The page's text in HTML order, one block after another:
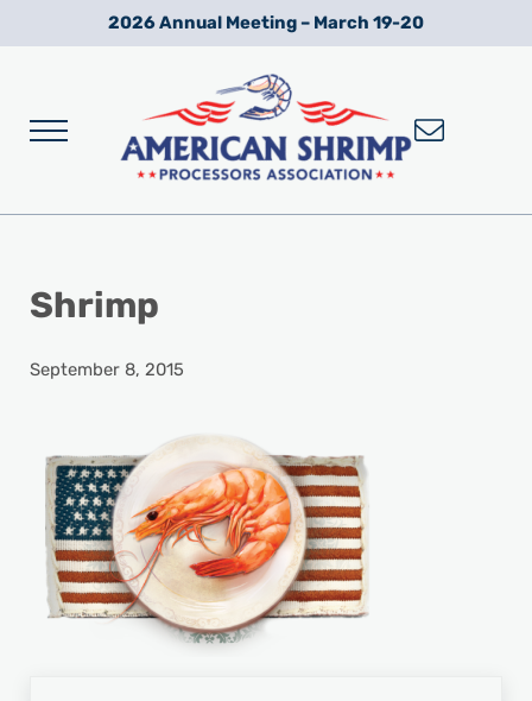
Skip to main content
Skip to after header navigation
Skip to site footer2026 Annual Meeting – March 19-20
Menu
Shrimp
September 8, 2015